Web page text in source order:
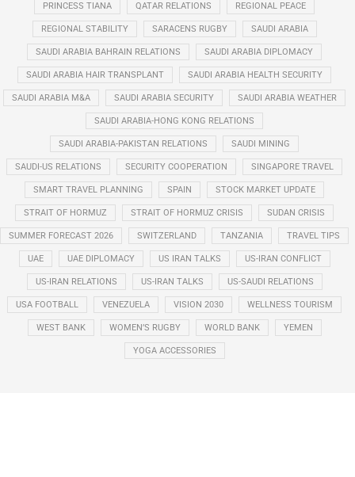
PRINCESS TIANA QATAR RELATIONS REGIONAL PEACE
REGIONAL STABILITY SARACENS RUGBY SAUDI ARABIA
SAUDI ARABIA BAHRAIN RELATIONS SAUDI ARABIA DIPLOMACY
SAUDI ARABIA HAIR TRANSPLANT SAUDI ARABIA HEALTH SECURITY
SAUDI ARABIA M&A SAUDI ARABIA SECURITY SAUDI ARABIA WEATHER
SAUDI ARABIA-HONG KONG RELATIONS
SAUDI ARABIA-PAKISTAN RELATIONS SAUDI MINING
SAUDI-US RELATIONS SECURITY COOPERATION SINGAPORE TRAVEL
SMART TRAVEL PLANNING SPAIN STOCK MARKET UPDATE
STRAIT OF HORMUZ STRAIT OF HORMUZ CRISIS SUDAN CRISIS
SUMMER FORECAST 2026 SWITZERLAND TANZANIA TRAVEL TIPS
UAE UAE DIPLOMACY US IRAN TALKS US-IRAN CONFLICT
US-IRAN RELATIONS US-IRAN TALKS US-SAUDI RELATIONS
USA FOOTBALL VENEZUELA VISION 2030 WELLNESS TOURISM
WEST BANK WOMEN’S RUGBY WORLD BANK YEMEN
YOGA ACCESSORIES